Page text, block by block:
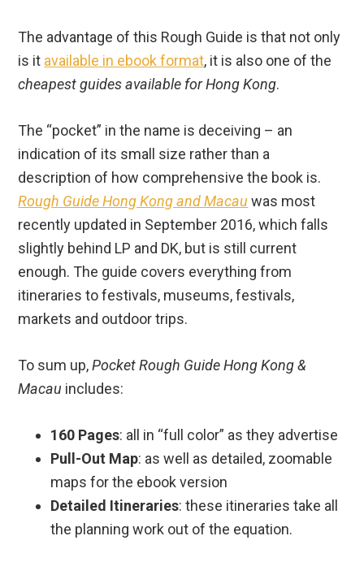
The advantage of this Rough Guide is that not only
is it available in ebook format, it is also one of the
cheapest guides available for Hong Kong.
The “pocket” in the name is deceiving – an
indication of its small size rather than a
description of how comprehensive the book is.
Rough Guide Hong Kong and Macau was most
recently updated in September 2016, which falls
slightly behind LP and DK, but is still current
enough. The guide covers everything from
itineraries to festivals, museums, festivals,
markets and outdoor trips.
To sum up,Pocket Rough Guide Hong Kong &
Macau includes:
160 Pages: all in “full color” as they advertise
Pull-Out Map: as well as detailed, zoomable
maps for the ebook version
Detailed Itineraries: these itineraries take all
the planning work out of the equation.